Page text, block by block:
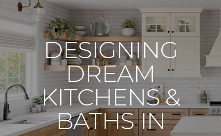
DESIGNING
DREAM
KITCHENS &
BATHS IN